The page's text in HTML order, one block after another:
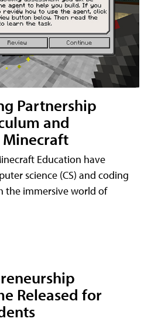
Partnership
and
Minecraft
Education have
science (CS) and coding
the immersive world of
Released for